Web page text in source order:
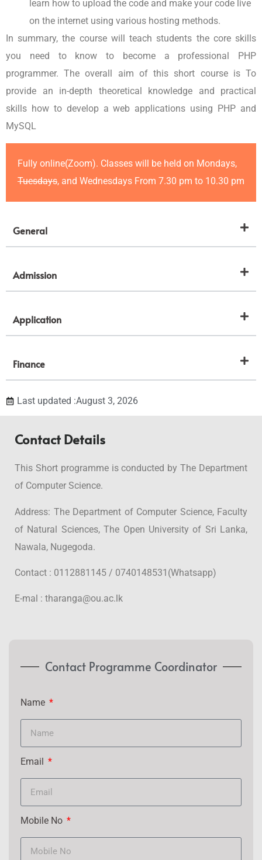
learn how to upload the code and make your code live
on the internet using various hosting methods.
In summary, the course will teach students the core skills
you need to know to become a professional PHP
programmer. The overall aim of this short course is To
provide an in-depth theoretical knowledge and practical
skills how to develop a web applications using PHP and
MySQL
Fully online(Zoom). Classes will be held on Mondays,
Tuesdays, and Wednesdays From 7.30 pm to 10.30 pm
General
Admission
Application
Finance
Last updated :August 3, 2026
Contact Details
This Short programme is conducted by The Department
of Computer Science.
Address: The Department of Computer Science, Faculty
of Natural Sciences, The Open University of Sri Lanka,
Nawala, Nugegoda.
Contact : 0112881145 / 0740148531(Whatsapp)
E-mal : tharanga@ou.ac.lk
Contact Programme Coordinator
Name
Email
Mobile No